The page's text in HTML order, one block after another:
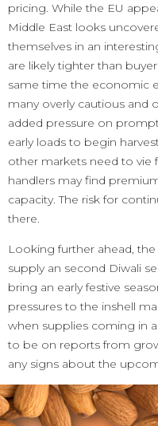
pricing. While the EU
Middle East looks
themselves in an
are likely tighter than
same time the economic
many overly cautious and
added pressure on
early loads to begin
other markets need to vie
handlers may find
capacity. The risk for
there.
Looking further ahead,
supply an second Diwali
bring an early festive
pressures to the inshell
when supplies coming in
to be on reports from
any signs about the